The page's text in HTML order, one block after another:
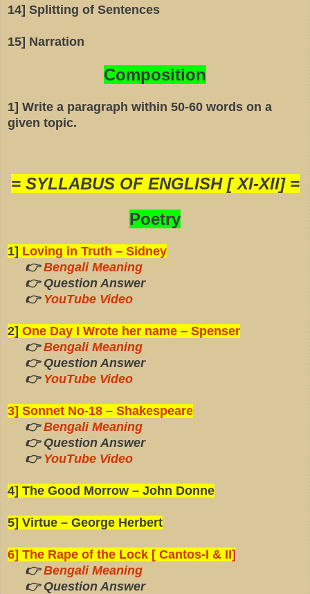
14] Splitting of Sentences
15] Narration
Composition
1] Write a paragraph within 50-60 words on a
given topic.
= SYLLABUS OF ENGLISH [ XI-XII] =
Poetry
1] Loving in Truth – Sidney
👉Bengali Meaning
👉 Question Answer
👉 YouTube Video
2] One Day I Wrote her name – Spenser
👉Bengali Meaning
👉 Question Answer
👉 YouTube Video
3] Sonnet No-18 – Shakespeare
👉Bengali Meaning
👉 Question Answer
👉 YouTube Video
4] The Good Morrow – John Donne
5] Virtue – George Herbert
6] The Rape of the Lock [ Cantos-I & II]
👉Bengali Meaning
👉 Question Answer